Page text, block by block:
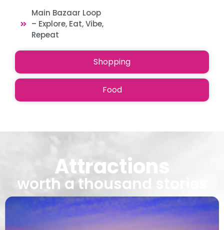
Shopping
Food
Main Bazaar Loop
– Explore, Eat, Vibe,
Repeat
Attractions
worth a thousand stories